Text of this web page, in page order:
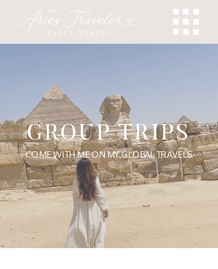
GROUP TRIPS
COME WITH ME ON MY GLOBAL TRAVELS